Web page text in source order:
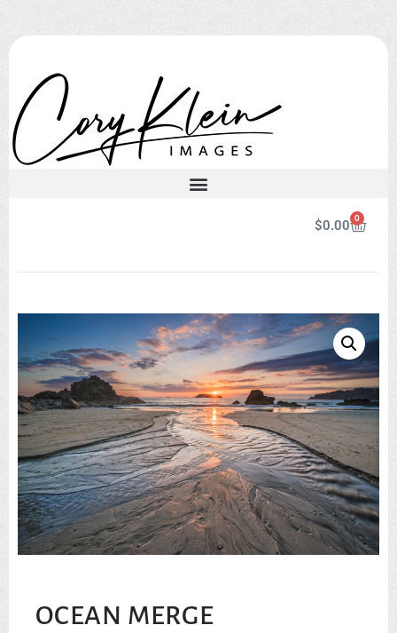
$0.00 0
OCEAN MERGE